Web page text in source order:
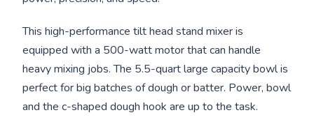
This high-performance tilt head stand mixer is
equipped with a 500-watt motor that can handle
heavy mixing jobs. The 5.5-quart large capacity bowl is
perfect for big batches of dough or batter. Power, bowl
and the c-shaped dough hook are up to the task.